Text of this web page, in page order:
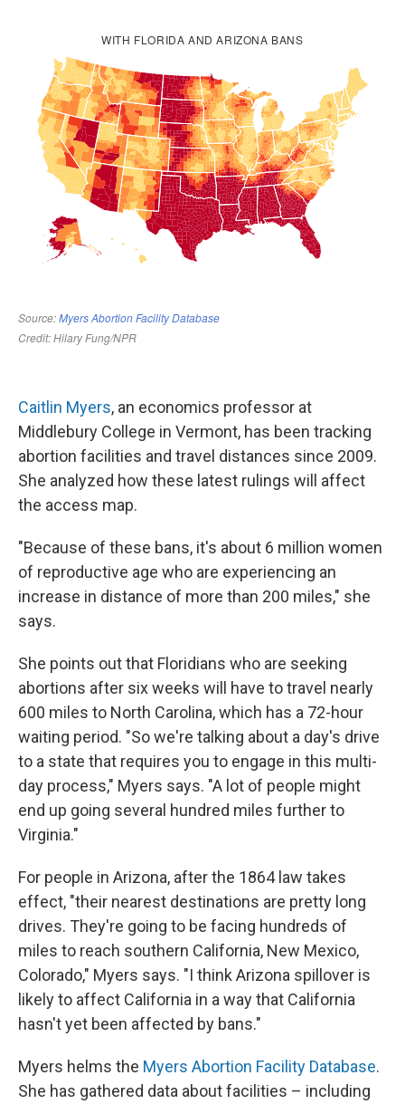
Caitlin Myers, an economics professor at
Middlebury College in Vermont, has been tracking
abortion facilities and travel distances since 2009.
She analyzed how these latest rulings will affect
the access map.
"Because of these bans, it's about 6 million women
of reproductive age who are experiencing an
increase in distance of more than 200 miles," she
says.
She points out that Floridians who are seeking
abortions after six weeks will have to travel nearly
600 miles to North Carolina, which has a 72-hour
waiting period. "So we're talking about a day's drive
to a state that requires you to engage in this multi-
day process," Myers says. "A lot of people might
end up going several hundred miles further to
Virginia."
For people in Arizona, after the 1864 law takes
effect, "their nearest destinations are pretty long
drives. They're going to be facing hundreds of
miles to reach southern California, New Mexico,
Colorado," Myers says. "I think Arizona spillover is
likely to affect California in a way that California
hasn't yet been affected by bans."
Myers helms the Myers Abortion Facility Database.
She has gathered data about facilities – including